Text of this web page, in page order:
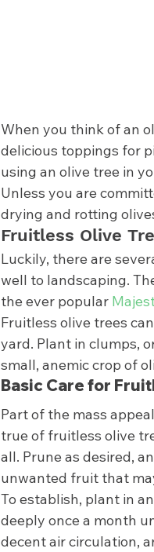
When you think of an
delicious toppings for
using an olive tree in
Unless you are
drying and rotting
Fruitless Olive
Luckily, there are
well to landscaping.
the ever popular
Fruitless olive trees
yard. Plant in clumps,
small, anemic crop of
Basic Care for
Part of the mass
true of fruitless olive
all. Prune as desired,
unwanted fruit that
To establish, plant in
deeply once a month
decent air circulation,